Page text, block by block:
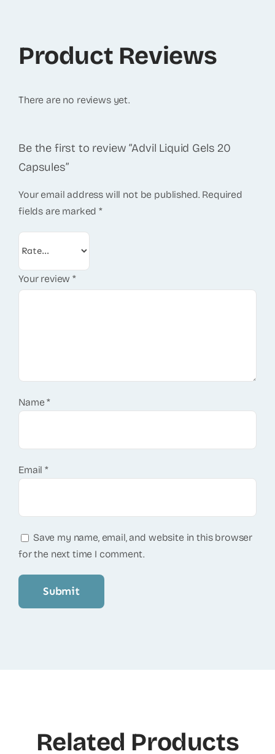
Product Reviews
There are no reviews yet.
Be the first to review “Advil Liquid Gels 20
Capsules”
Your email address will not be published. Required
fields are marked*
Your review*
Name*
Email*
Save my name, email, and website in this browser
for the next time I comment.
Related Products